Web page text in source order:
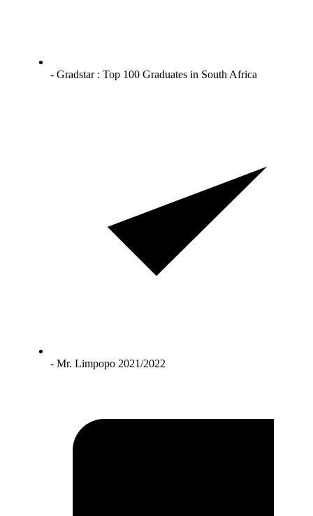
- Gradstar : Top 100 Graduates in South Africa
- Mr. Limpopo 2021/2022